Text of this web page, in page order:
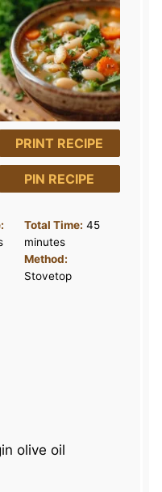
PRINT RECIPE
PIN RECIPE
Total Time: 45
minutes
Method:
Stovetop
olive oil